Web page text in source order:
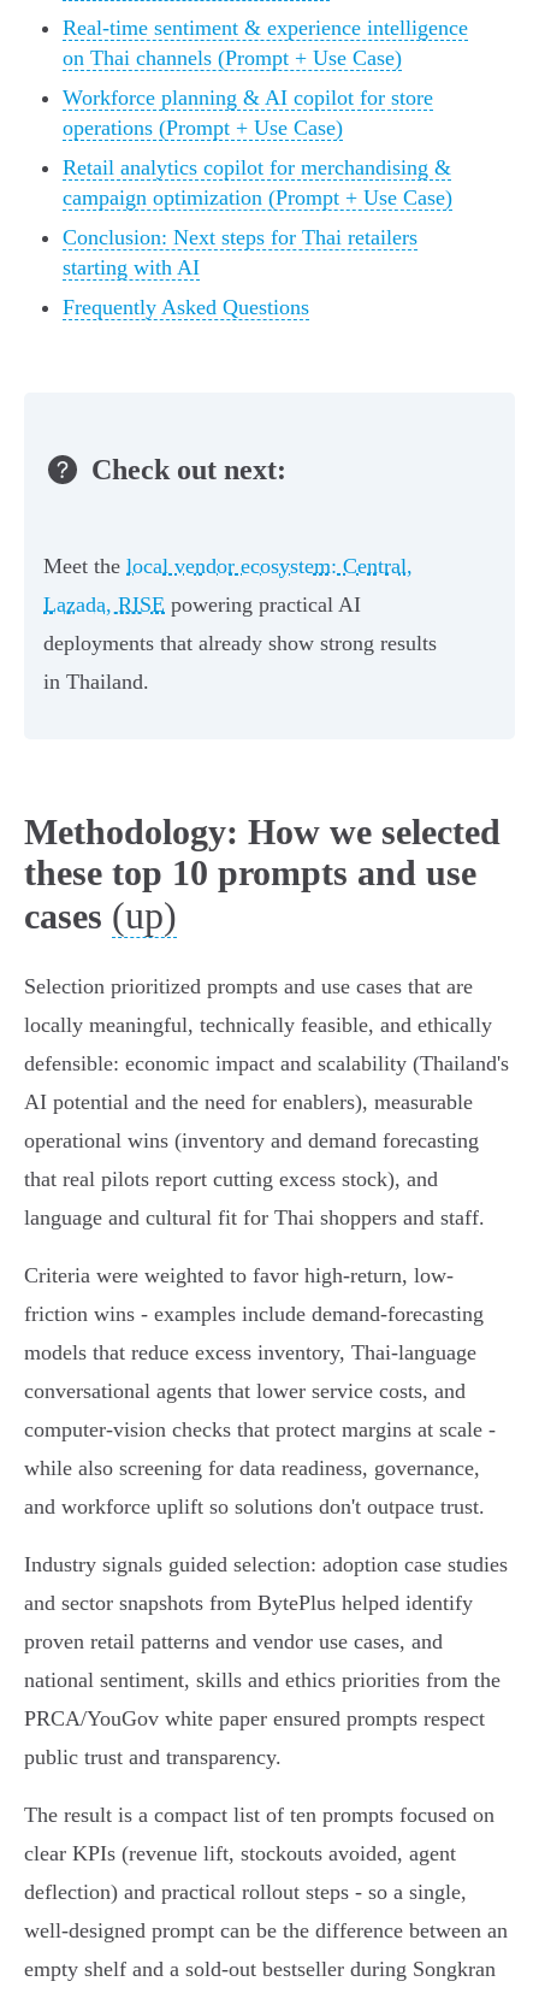
Real-time sentiment & experience intelligence
on Thai channels (Prompt + Use Case)
Workforce planning & AI copilot for store
operations (Prompt + Use Case)
Retail analytics copilot for merchandising &
campaign optimization (Prompt + Use Case)
Conclusion: Next steps for Thai retailers
starting with AI
Frequently Asked Questions
Check out next:
Meet the local vendor ecosystem: Central,
Lazada, RISE powering practical AI
deployments that already show strong results
in Thailand.
Methodology: How we selected
these top 10 prompts and use
cases (up)
Selection prioritized prompts and use cases that are
locally meaningful, technically feasible, and ethically
defensible: economic impact and scalability (Thailand's
AI potential and the need for enablers), measurable
operational wins (inventory and demand forecasting
that real pilots report cutting excess stock), and
language and cultural fit for Thai shoppers and staff.
Criteria were weighted to favor high-return, low-
friction wins - examples include demand-forecasting
models that reduce excess inventory, Thai‑language
conversational agents that lower service costs, and
computer‑vision checks that protect margins at scale -
while also screening for data readiness, governance,
and workforce uplift so solutions don't outpace trust.
Industry signals guided selection: adoption case studies
and sector snapshots from BytePlus helped identify
proven retail patterns and vendor use cases, and
national sentiment, skills and ethics priorities from the
PRCA/YouGov white paper ensured prompts respect
public trust and transparency.
The result is a compact list of ten prompts focused on
clear KPIs (revenue lift, stockouts avoided, agent
deflection) and practical rollout steps - so a single,
well-designed prompt can be the difference between an
empty shelf and a sold‑out bestseller during Songkran